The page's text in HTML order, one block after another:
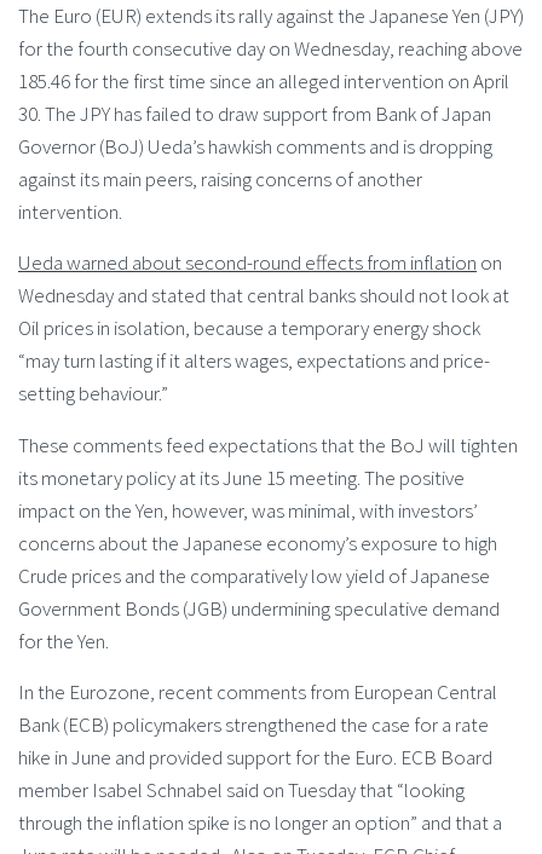
The Euro (EUR) extends its rally against the Japanese Yen (JPY)
for the fourth consecutive day on Wednesday, reaching above
185.46 for the first time since an alleged intervention on April
30. The JPY has failed to draw support from Bank of Japan
Governor (BoJ) Ueda’s hawkish comments and is dropping
against its main peers, raising concerns of another
intervention.
Ueda warned about second-round effects from inflation on
Wednesday and stated that central banks should not look at
Oil prices in isolation, because a temporary energy shock
“may turn lasting if it alters wages, expectations and price-
setting behaviour.”
These comments feed expectations that the BoJ will tighten
its monetary policy at its June 15 meeting. The positive
impact on the Yen, however, was minimal, with investors’
concerns about the Japanese economy’s exposure to high
Crude prices and the comparatively low yield of Japanese
Government Bonds (JGB) undermining speculative demand
for the Yen.
In the Eurozone, recent comments from European Central
Bank (ECB) policymakers strengthened the case for a rate
hike in June and provided support for the Euro. ECB Board
member Isabel Schnabel said on Tuesday that “looking
through the inflation spike is no longer an option” and that a